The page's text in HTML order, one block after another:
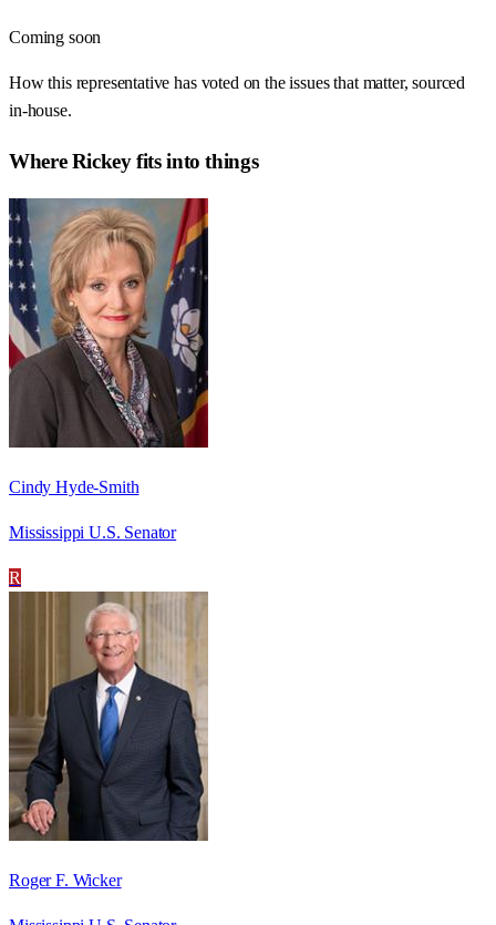
Coming soon
How this representative has voted on the issues that matter, sourced
in-house.
WhereRickeyfits into things
Cindy Hyde-Smith
Mississippi U.S. Senator
R
Roger F. Wicker